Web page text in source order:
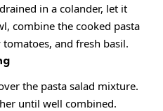
in a colander, let it
combine the cooked pasta
and fresh basil.
the pasta salad mixture.
until well combined.